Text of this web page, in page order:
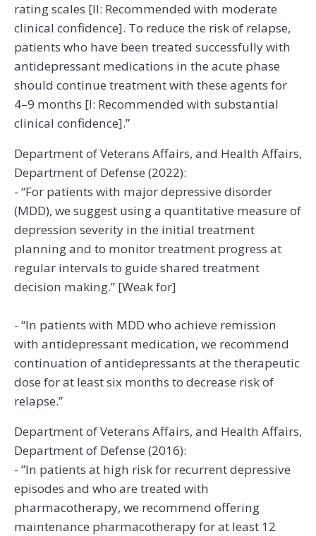
rating scales [II: Recommended with moderate
clinical confidence]. To reduce the risk of relapse,
patients who have been treated successfully with
antidepressant medications in the acute phase
should continue treatment with these agents for
4–9 months [I: Recommended with substantial
clinical confidence].”
Department of Veterans Affairs, and Health Affairs,
Department of Defense (2022):
- “For patients with major depressive disorder
(MDD), we suggest using a quantitative measure of
depression severity in the initial treatment
planning and to monitor treatment progress at
regular intervals to guide shared treatment
decision making.” [Weak for]
- “In patients with MDD who achieve remission
with antidepressant medication, we recommend
continuation of antidepressants at the therapeutic
dose for at least six months to decrease risk of
relapse.”
Department of Veterans Affairs, and Health Affairs,
Department of Defense (2016):
- ”In patients at high risk for recurrent depressive
episodes and who are treated with
pharmacotherapy, we recommend offering
maintenance pharmacotherapy for at least 12